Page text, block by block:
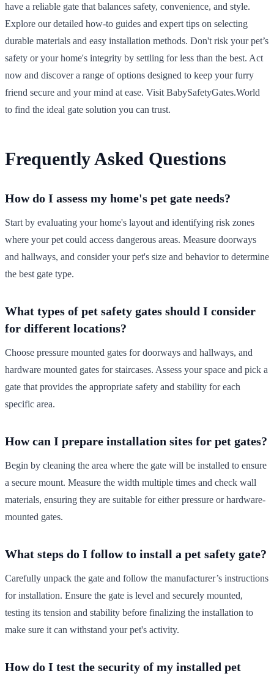
have a reliable gate that balances safety, convenience, and style.
Explore our detailed how-to guides and expert tips on selecting
durable materials and easy installation methods. Don't risk your pet’s
safety or your home's integrity by settling for less than the best. Act
now and discover a range of options designed to keep your furry
friend secure and your mind at ease. Visit BabySafetyGates.World
to find the ideal gate solution you can trust.
Frequently Asked Questions
How do I assess my home's pet gate needs?
Start by evaluating your home's layout and identifying risk zones
where your pet could access dangerous areas. Measure doorways
and hallways, and consider your pet's size and behavior to determine
the best gate type.
What types of pet safety gates should I consider
for different locations?
Choose pressure mounted gates for doorways and hallways, and
hardware mounted gates for staircases. Assess your space and pick a
gate that provides the appropriate safety and stability for each
specific area.
How can I prepare installation sites for pet gates?
Begin by cleaning the area where the gate will be installed to ensure
a secure mount. Measure the width multiple times and check wall
materials, ensuring they are suitable for either pressure or hardware-
mounted gates.
What steps do I follow to install a pet safety gate?
Carefully unpack the gate and follow the manufacturer’s instructions
for installation. Ensure the gate is level and securely mounted,
testing its tension and stability before finalizing the installation to
make sure it can withstand your pet's activity.
How do I test the security of my installed pet